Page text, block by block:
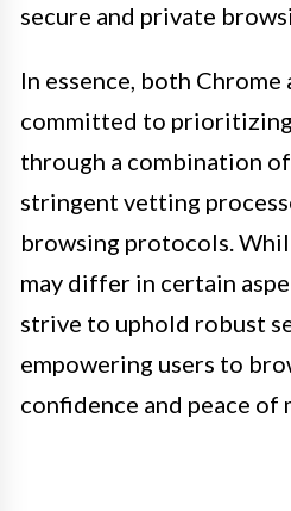
secure and private
In essence, both Chrome
committed to
through a combination
stringent vetting
browsing protocols.
may differ in certain
strive to uphold robust
empowering users to
confidence and peace of